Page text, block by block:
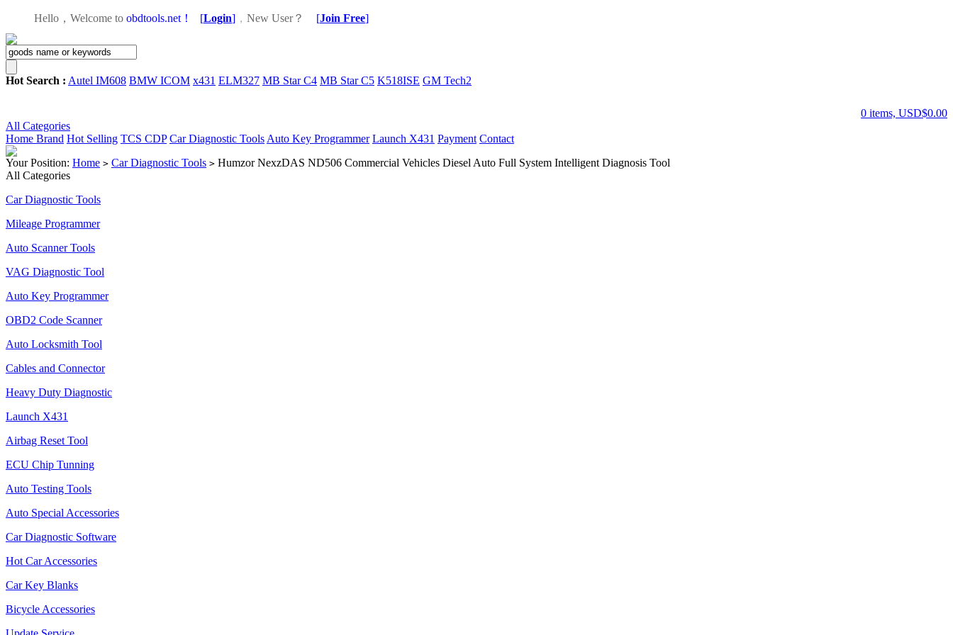
Hello，Welcome to obdtools.net！ [Login] ， New User？ [Join Free]
Hot Search : Autel IM608 BMW ICOM x431 ELM327 MB Star C4 MB Star C5 K518ISE GM Tech2
0 items, USD$0.00
All Categories
Home Brand Hot Selling TCS CDP Car Diagnostic Tools Auto Key Programmer Launch X431 Payment Contact
Your Position: Home > Car Diagnostic Tools > Humzor NexzDAS ND506 Commercial Vehicles Diesel Auto Full System Intelligent Diagnosis Tool
All Categories
Car Diagnostic Tools
Mileage Programmer
Auto Scanner Tools
VAG Diagnostic Tool
Auto Key Programmer
OBD2 Code Scanner
Auto Locksmith Tool
Cables and Connector
Heavy Duty Diagnostic
Launch X431
Airbag Reset Tool
ECU Chip Tunning
Auto Testing Tools
Auto Special Accessories
Car Diagnostic Software
Hot Car Accessories
Car Key Blanks
Bicycle Accessories